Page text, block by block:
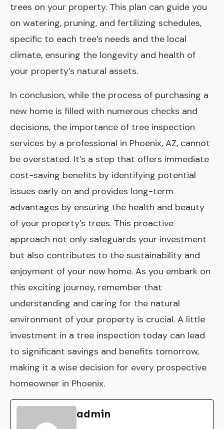
trees on your property. This plan can guide you
on watering, pruning, and fertilizing schedules,
specific to each tree’s needs and the local
climate, ensuring the longevity and health of
your property’s natural assets.
In conclusion, while the process of purchasing a
new home is filled with numerous checks and
decisions, the importance of tree inspection
services by a professional in Phoenix, AZ, cannot
be overstated. It’s a step that offers immediate
cost-saving benefits by identifying potential
issues early on and provides long-term
advantages by ensuring the health and beauty
of your property’s trees. This proactive
approach not only safeguards your investment
but also contributes to the sustainability and
enjoyment of your new home. As you embark on
this exciting journey, remember that
understanding and caring for the natural
environment of your property is crucial. A little
investment in a tree inspection today can lead
to significant savings and benefits tomorrow,
making it a wise decision for every prospective
homeowner in Phoenix.
admin